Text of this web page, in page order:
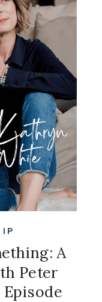
A
Peter
Episode